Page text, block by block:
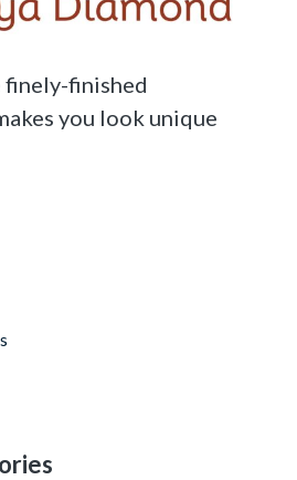
finely-finished
you look unique